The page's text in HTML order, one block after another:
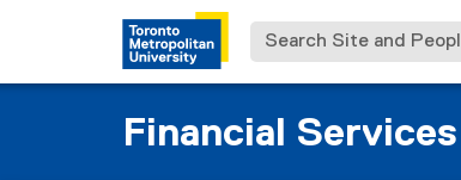
Search Site and People
Financial Services